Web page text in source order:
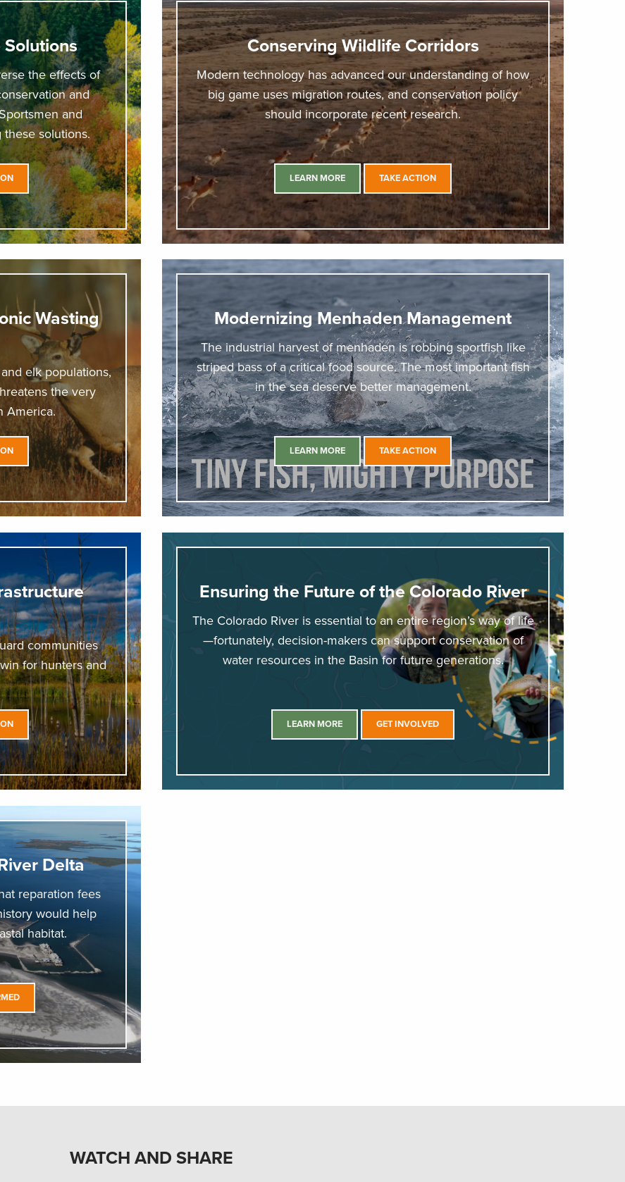
the effects of
and
and
solutions.
Conserving Wildlife Corridors
Modern technology has advanced our understanding of how
big game uses migration routes, and conservation policy
should incorporate recent research.
LEARN MORE TAKE ACTION
Wasting
elk populations,
the very
America.
Modernizing Menhaden Management
The industrial harvest of menhaden is robbing sportfish like
striped bass of a critical food source. The most important fish
in the sea deserve better management.
LEARN MORE TAKE ACTION
communities
for hunters and
Ensuring the Future of the Colorado River
The Colorado River is essential to an entire region’s way of life
—fortunately, decision-makers can support conservation of
water resources in the Basin for future generations.
LEARN MORE GET INVOLVED
Delta
reparation fees
would help
habitat.
WATCH AND SHARE